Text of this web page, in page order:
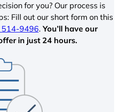
for you? Our process is
Fill out our short form on this
514-9496.You’ll have our
in just 24 hours.